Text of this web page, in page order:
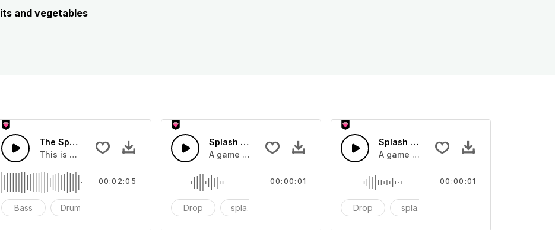
and vegetables
you can add to your video
The Sport Show Time
This is a music of about The Sport Show Time
Bass Drums
00:02:05
Splash Sound 04 - SFX
A game or cartoon sound effect
Drop splash
00:00:01
Splash Sound 07 - SFX
A game or cartoon sound effect
Drop splash
00:00:01